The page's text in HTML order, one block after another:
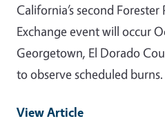
California’s second
Exchange event will occur
Georgetown, El Dorado
to observe scheduled burns.
View Article